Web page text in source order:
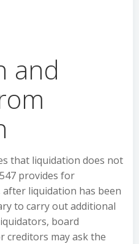
and
that liquidation does not
provides for
after liquidation has been
to carry out additional
board
creditors may ask the